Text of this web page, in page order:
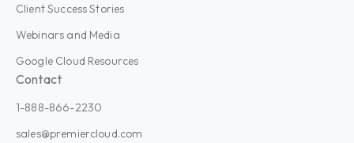
Client Success Stories
Webinars and Media
Google Cloud Resources
Contact
1-888-866-2230
sales@premiercloud.com